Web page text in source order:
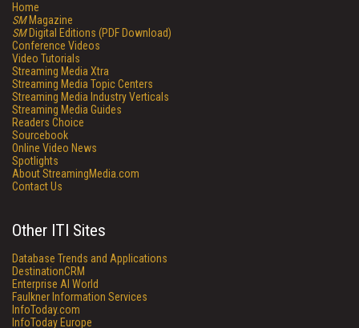
Home
SMMagazine
SMDigital Editions (PDF Download)
Conference Videos
Video Tutorials
Streaming Media Xtra
Streaming Media Topic Centers
Streaming Media Industry Verticals
Streaming Media Guides
Readers Choice
Sourcebook
Online Video News
Spotlights
About StreamingMedia.com
Contact Us
Other ITI Sites
Database Trends and Applications
DestinationCRM
Enterprise AI World
Faulkner Information Services
InfoToday.com
InfoToday Europe